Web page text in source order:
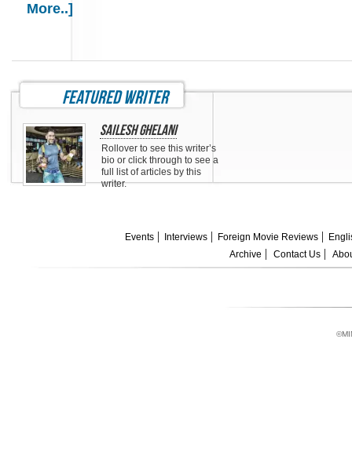
More..]
featured writer
Sailesh Ghelani
Rollover to see this writer’s
bio or click through to see a
full list of articles by this
writer.
Events Interviews Foreign Movie Reviews
Archive
Contact Us